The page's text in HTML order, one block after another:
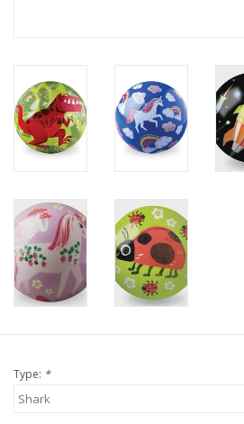
Educational Resources
Books
Gift cards
Type: *